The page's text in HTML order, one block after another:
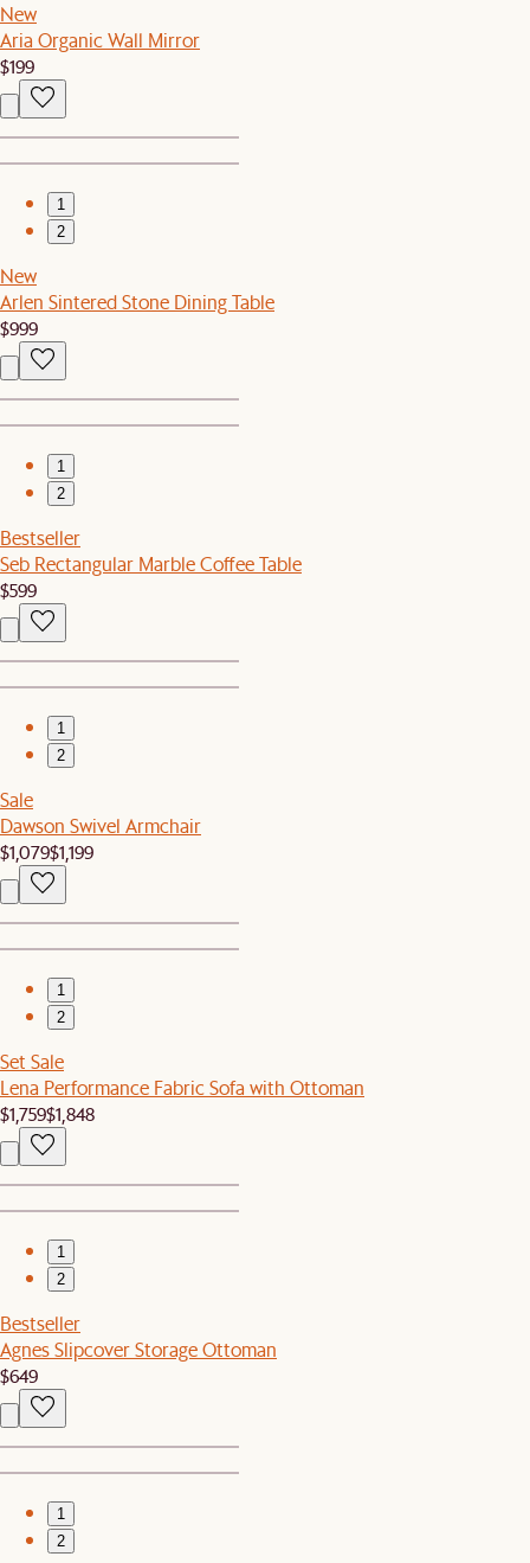
New
Aria Organic Wall Mirror
$199
1
2
New
Arlen Sintered Stone Dining Table
$999
1
2
Bestseller
Seb Rectangular Marble Coffee Table
$599
1
2
Sale
Dawson Swivel Armchair
$1,079$1,199
1
2
Set Sale
Lena Performance Fabric Sofa with Ottoman
$1,759$1,848
1
2
Bestseller
Agnes Slipcover Storage Ottoman
$649
1
2